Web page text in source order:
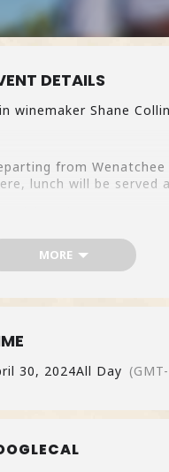
DETAILS
winemaker Shane
from
lunch will be served
13 seats available –
MORE
30, 2024All Day